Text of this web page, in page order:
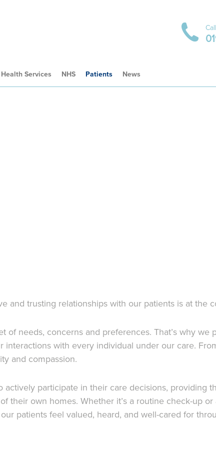
Services NHS Patients News
and trusting relationships with our patients is at the
needs, concerns and preferences. That’s why we
with every individual under our care.
and compassion.
participate in their care decisions, providing
their own homes. Whether it’s a routine check-up
patients feel valued, heard, and well-cared for